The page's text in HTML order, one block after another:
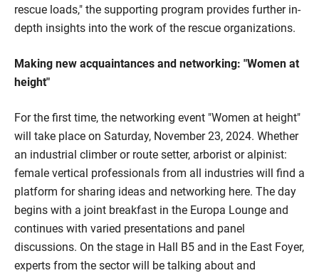
rescue loads," the supporting program provides further in-
depth insights into the work of the rescue organizations.
Making new acquaintances and networking: "Women at
height"
For the first time, the networking event "Women at height"
will take place on Saturday, November 23, 2024. Whether
an industrial climber or route setter, arborist or alpinist:
female vertical professionals from all industries will find a
platform for sharing ideas and networking here. The day
begins with a joint breakfast in the Europa Lounge and
continues with varied presentations and panel
discussions. On the stage in Hall B5 and in the East Foyer,
experts from the sector will be talking about and